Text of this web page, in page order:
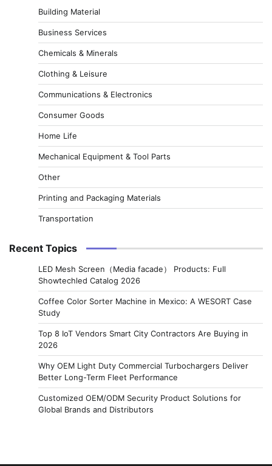
Building Material
Business Services
Chemicals & Minerals
Clothing & Leisure
Communications & Electronics
Consumer Goods
Home Life
Mechanical Equipment & Tool Parts
Other
Printing and Packaging Materials
Transportation
Recent Topics
LED Mesh Screen（Media facade） Products: Full
Showtechled Catalog 2026
Coffee Color Sorter Machine in Mexico: A WESORT Case
Study
Top 8 IoT Vendors Smart City Contractors Are Buying in
2026
Why OEM Light Duty Commercial Turbochargers Deliver
Better Long-Term Fleet Performance
Customized OEM/ODM Security Product Solutions for
Global Brands and Distributors